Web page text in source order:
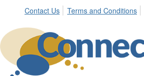
Contact Us Terms and Conditions